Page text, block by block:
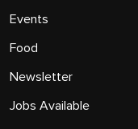
Events
Food
Newsletter
Jobs Available